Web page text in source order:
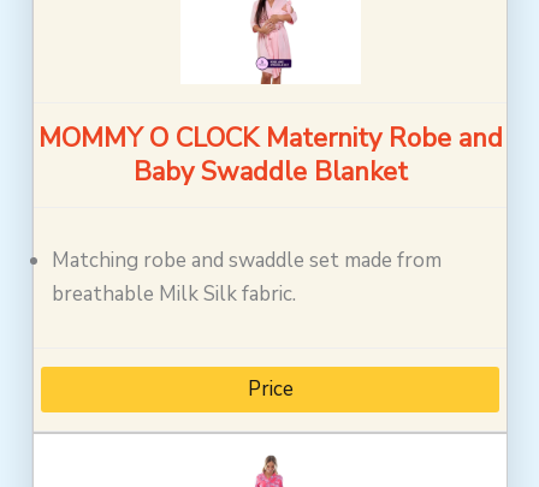
MOMMY O CLOCK Maternity Robe and
Baby Swaddle Blanket
Matching robe and swaddle set made from
breathable Milk Silk fabric.
Price